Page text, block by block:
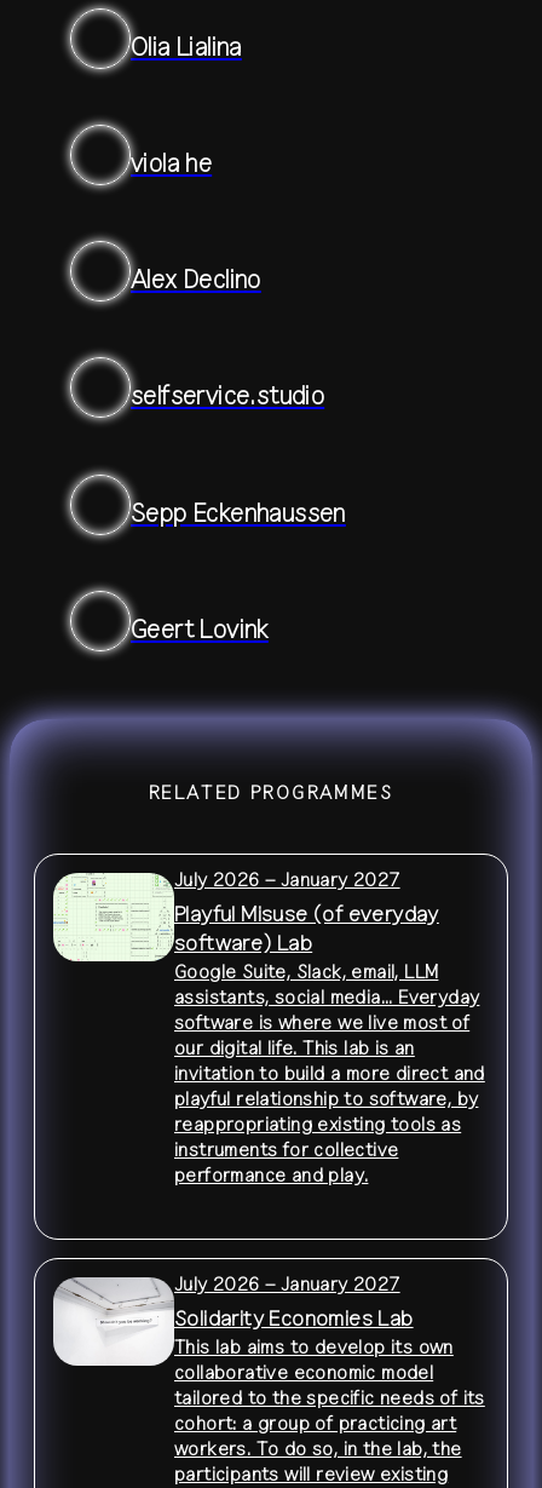
Olia Lialina
viola he
Alex Declino
selfservice.studio
Sepp Eckenhaussen
Geert Lovink
RELATED PROGRAMMES
July 2026 – January 2027
Playful Misuse (of everyday
software) Lab
Google Suite, Slack, email, LLM
assistants, social media... Everyday
software is where we live most of
our digital life. This lab is an
invitation to build a more direct and
playful relationship to software, by
reappropriating existing tools as
instruments for collective
performance and play.
July 2026 – January 2027
Solidarity Economies Lab
This lab aims to develop its own
collaborative economic model
tailored to the specific needs of its
cohort: a group of practicing art
workers. To do so, in the lab, the
participants will review existing